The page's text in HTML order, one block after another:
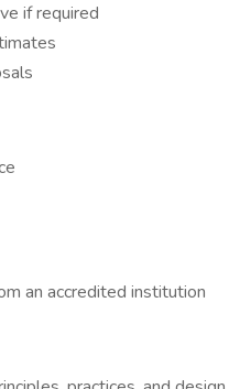
if required
an accredited institution